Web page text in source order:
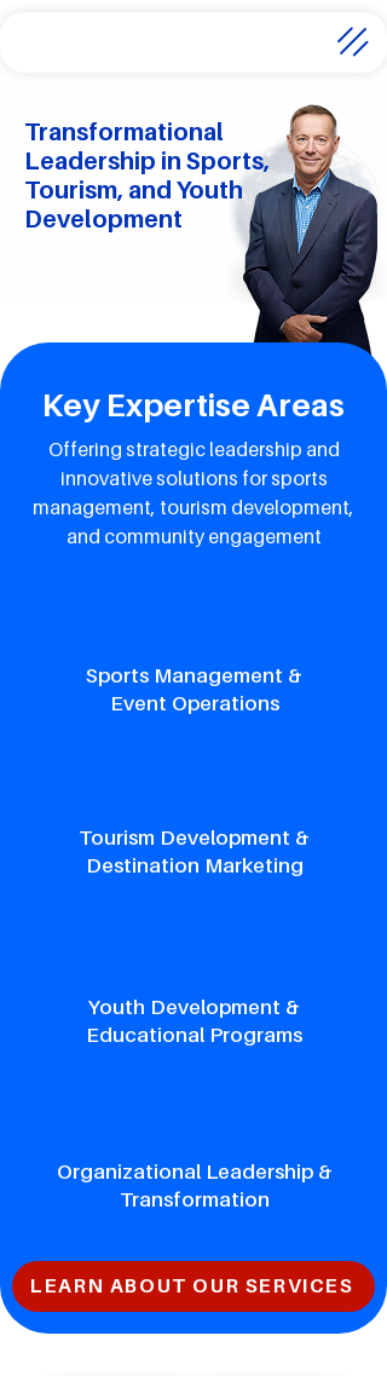
Transformational
Leadership in Sports,
Tourism, and Youth
Development
Key Expertise Areas
Offering strategic leadership and
innovative solutions for sports
management, tourism development,
and community engagement
Sports Management &
Event Operations
Tourism Development &
Destination Marketing
Youth Development &
Educational Programs
Organizational Leadership &
Transformation
LEARN ABOUT OUR SERVICES